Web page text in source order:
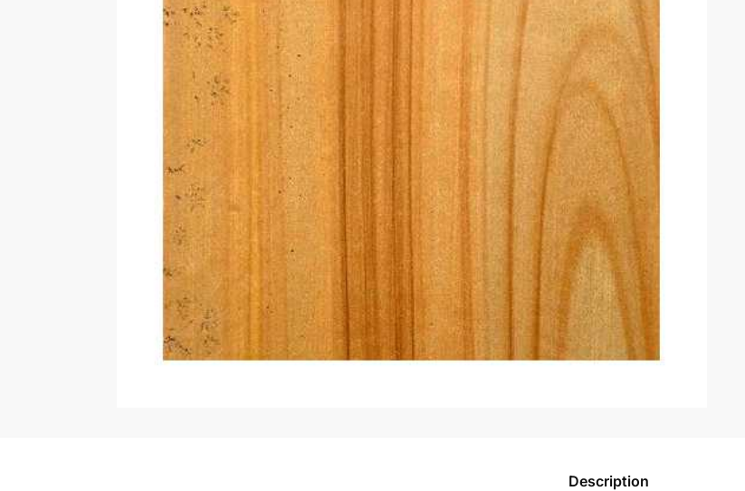
Description